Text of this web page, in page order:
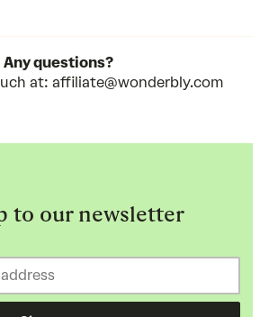
Any questions?
at: affiliate@wonderbly.com
to our newsletter